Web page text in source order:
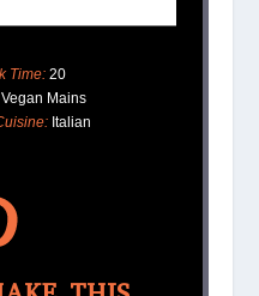
Time: 20
Mains
Italian